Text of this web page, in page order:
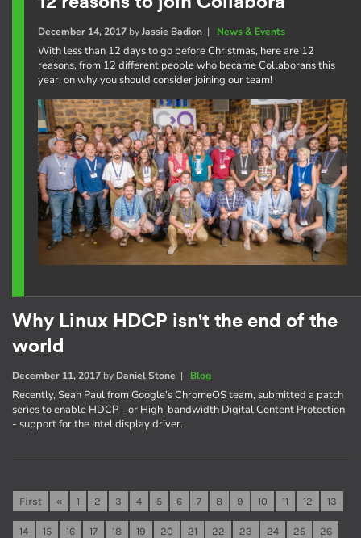
December 14, 2017byJassie Badion| News & Events
With less than 12 days to go before Christmas, here are 12
reasons, from 12 different people who became Collaborans this
year, on why you should consider joining our team!
Why Linux HDCP isn't the end of the
world
December 11, 2017 by Daniel Stone | Blog
Recently, Sean Paul from Google's ChromeOS team, submitted a patch
series to enable HDCP - or High-bandwidth Digital Content Protection
- support for the Intel display driver.
First « 1 2 3 4 5 6 7 8 9 10 11 12 13
14 15 16 17 18 19 20 21 22 23 24 25 26